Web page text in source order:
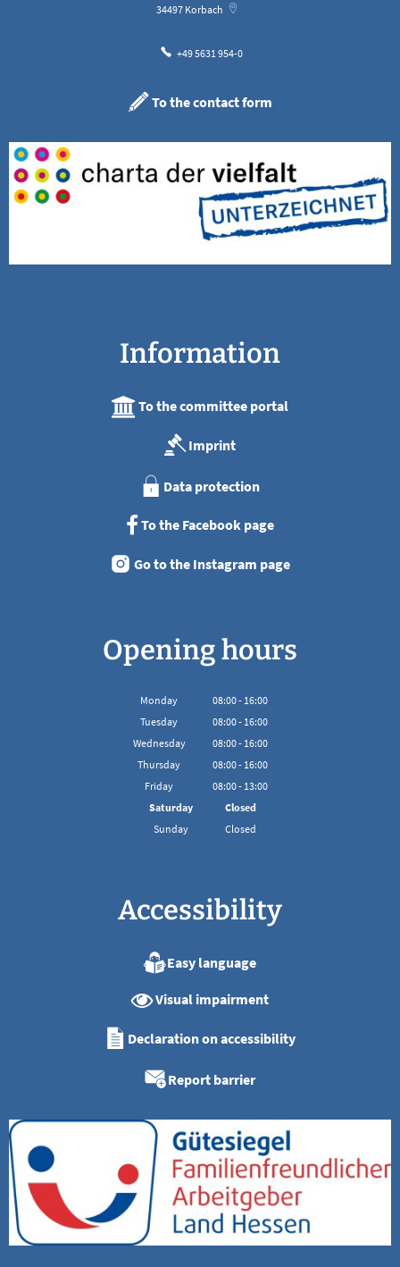
34497 Korbach
+49 5631 954-0
To the contact form
Information
To the committee portal
Imprint
Data protection
To the Facebook page
Go to the Instagram page
Opening hours
Monday 08:00- 16:00
From 08:00 to 16:00
Tuesday 08:00- 16:00
From 08:00 to 16:00
Wednesday 08:00- 16:00
From 08:00 to 16:00
Thursday 08:00- 16:00
From 08:00 to 16:00
Friday 08:00- 13:00
From 08:00 to 13:00
Saturday
Closed
Sunday
Closed
Accessibility
Easy language
Visual impairment
Declaration on accessibility
Report barrier